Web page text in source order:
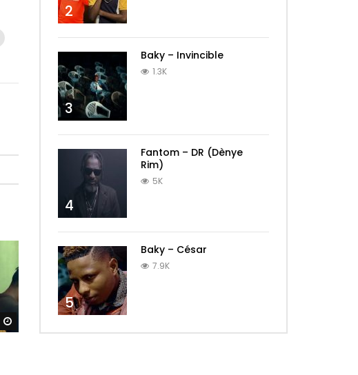
2
3
Baky – Invincible
1.3K
4
Fantom – DR (Dènye
Rim)
5K
5
Baky – César
7.9K